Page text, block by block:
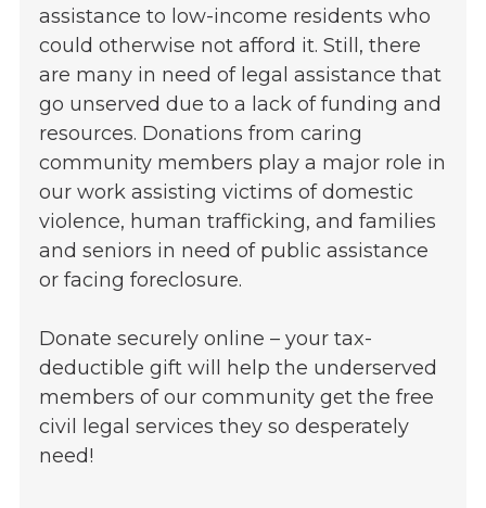
assistance to low-income residents who
could otherwise not afford it. Still, there
are many in need of legal assistance that
go unserved due to a lack of funding and
resources. Donations from caring
community members play a major role in
our work assisting victims of domestic
violence, human trafficking, and families
and seniors in need of public assistance
or facing foreclosure.
Donate securely online – your tax-
deductible gift will help the underserved
members of our community get the free
civil legal services they so desperately
need!